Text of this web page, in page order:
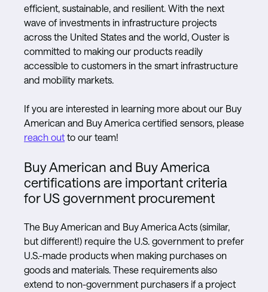
efficient, sustainable, and resilient. With the next
wave of investments in infrastructure projects
across the United States and the world, Ouster is
committed to making our products readily
accessible to customers in the smart infrastructure
and mobility markets.
If you are interested in learning more about our Buy
American and Buy America certified sensors, please
reach out to our team!
Buy American and Buy America
certifications are important criteria
for US government procurement
The Buy American and Buy America Acts (similar,
but different!) require the U.S. government to prefer
U.S.-made products when making purchases on
goods and materials. These requirements also
extend to non-government purchasers if a project